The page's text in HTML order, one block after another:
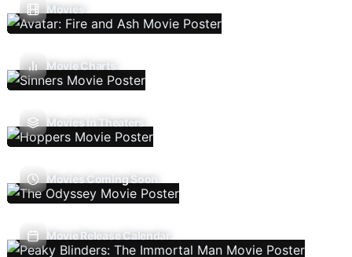
Movies
Movie Charts
Movies In Theaters
Movies Coming Soon
Movie Release Calendar